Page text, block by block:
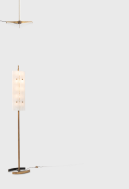
light, volume, and
and a mechanical
his fan-shaped ceiling
black rods tipped in
opaline center. His
folded acrylic—some soft